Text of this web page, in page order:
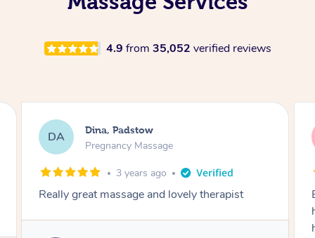
4.9 from 35,052 verified reviews
Padstow
Massage
3 years ago
massage and lovely therapist
tania,
5
Eric is
hifhly skilled